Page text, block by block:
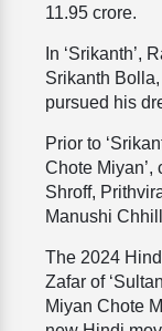
11.95 crore.
In ‘Srikanth’,
Srikanth
pursued his
Prior to
Chote Miyan’,
Shroff,
Manushi
The 2024
Zafar of
Miyan Chote